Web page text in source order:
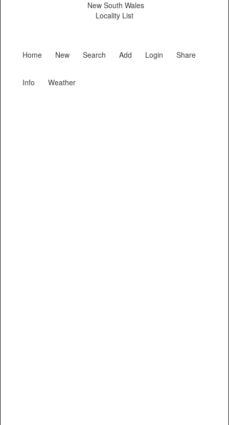
New South Wales
Locality List
Home New Search Add Login Share
Info Weather